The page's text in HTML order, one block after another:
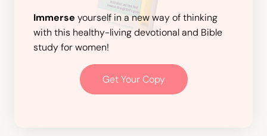
Immerse yourself in a new way of thinking
with this healthy-living devotional and Bible
study for women!
Get Your Copy